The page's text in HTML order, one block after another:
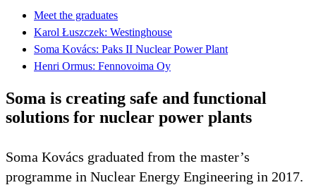
Meet the graduates
Karol Łuszczek: Westinghouse
Soma Kovács: Paks II Nuclear Power Plant
Henri Ormus: Fennovoima Oy
Soma is creating safe and functional
solutions for nuclear power plants
Soma Kovács graduated from the master’s
programme in Nuclear Energy Engineering in 2017.